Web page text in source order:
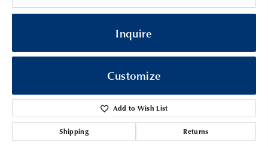
Inquire
Customize
Add to Wish List
Shipping Returns